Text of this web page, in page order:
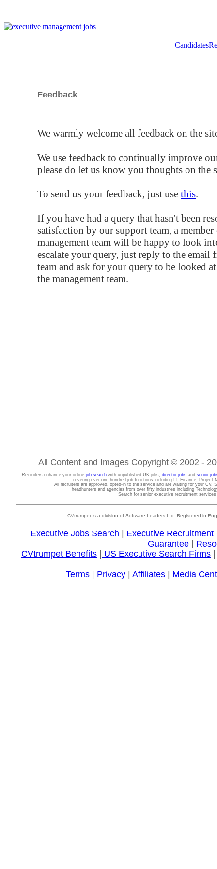
Candidates
Feedback
We warmly welcome all feedback on the
We use feedback to continually improve
please do let us know you thoughts on the
To send us your feedback, just use this.
If you have had a query that hasn't been
satisfaction by our support team, a
management team will be happy to look
escalate your query, just reply to the email
team and ask for your query to be looked
the management team.
All Content and Images Copyright © 2002 -
Recruiters enhance your online job searchwith unpublished UK jobs, director jobsand senior
covering over one hundred job functions including IT, Finance, Project
All recruiters are approved, opted-in to the service and are waiting for your CV.
headhunters and agencies from over fifty industries including
Search for senior executive recruitment
CVtrumpet is a division of Software Leaders Ltd. Registered in
Executive Jobs Search Executive Recruitment
Guarantee|
CVtrumpet Benefits
US Executive Search Firms
Terms| Privacy| Affiliates| Media